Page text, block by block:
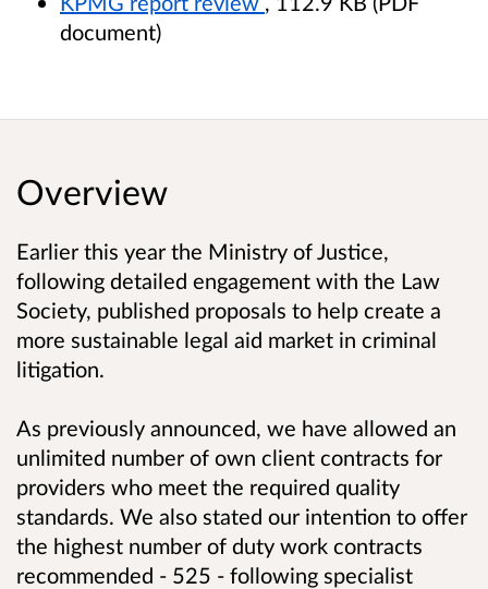
document)
Overview
Earlier this year the Ministry of Justice,
following detailed engagement with the Law
Society, published proposals to help create a
more sustainable legal aid market in criminal
litigation.
As previously announced, we have allowed an
unlimited number of own client contracts for
providers who meet the required quality
standards. We also stated our intention to offer
the highest number of duty work contracts
recommended - 525 - following specialist